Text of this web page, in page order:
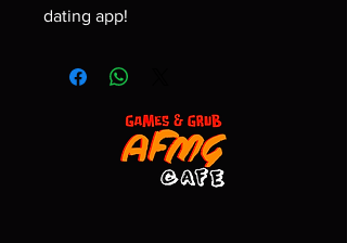
dating app!